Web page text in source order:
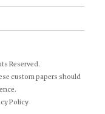
Reserved.
custom papers should
Policy